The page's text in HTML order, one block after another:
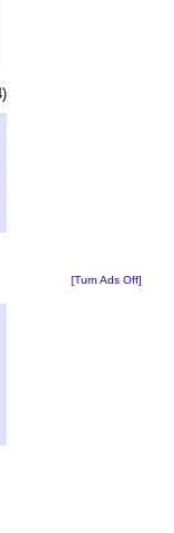
[Turn Ads Off]